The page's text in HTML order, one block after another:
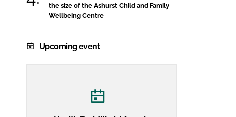
the size of the Ashurst Child and Family
Wellbeing Centre
Upcoming event